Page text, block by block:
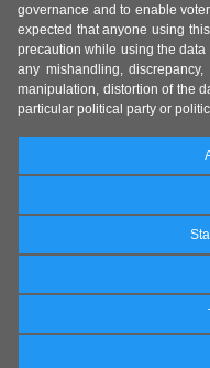
governance and to enable
expected that anyone using
precaution while using the
any mishandling,
manipulation, distortion of the
particular political party or